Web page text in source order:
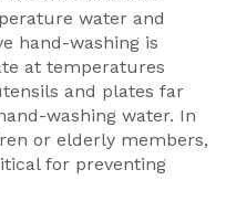
water and
hand-washing is
at temperatures
and plates far
washing water. In
or elderly members,
for preventing